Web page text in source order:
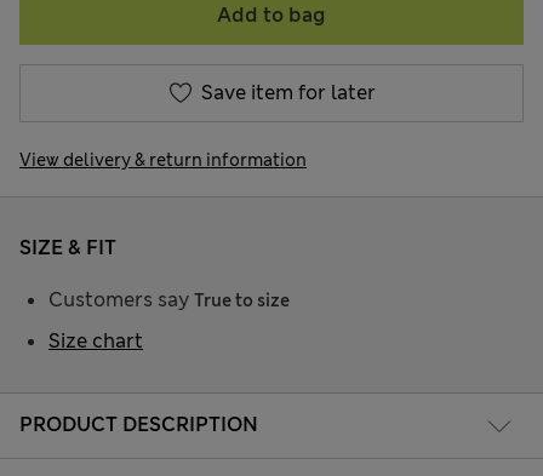
Add to bag
Save item for later
View delivery & return information
PRODUCT DESCRIPTION
SIZE & FIT
Customers say True to size
Size chart